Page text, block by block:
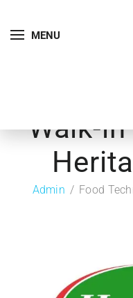
MENU
Walk-
Admin Food